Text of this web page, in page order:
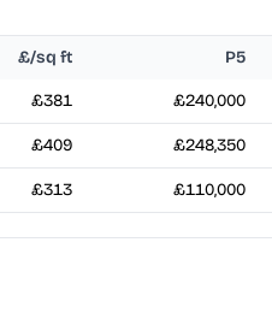
£/sq ft P5
£381 £240,000
£409 £248,350
£313 £110,000